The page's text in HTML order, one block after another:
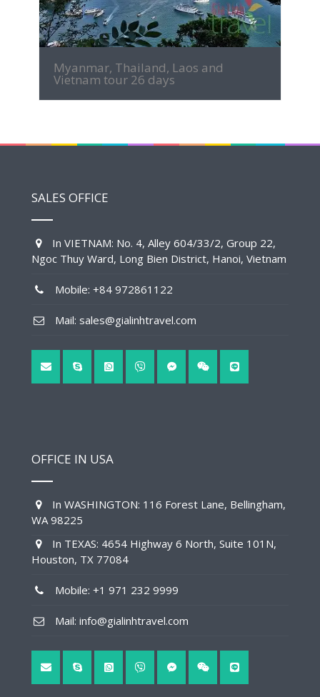
Myanmar, Thailand, Laos and
Vietnam tour 26 days
SALES OFFICE
In VIETNAM: No. 4, Alley 604/33/2, Group 22,
Ngoc Thuy Ward, Long Bien District, Hanoi, Vietnam
Mobile: +84 972861122
Mail: sales@gialinhtravel.com
OFFICE IN USA
In WASHINGTON: 116 Forest Lane, Bellingham,
WA 98225
In TEXAS: 4654 Highway 6 North, Suite 101N,
Houston, TX 77084
Mobile: +1 971 232 9999
Mail: info@gialinhtravel.com